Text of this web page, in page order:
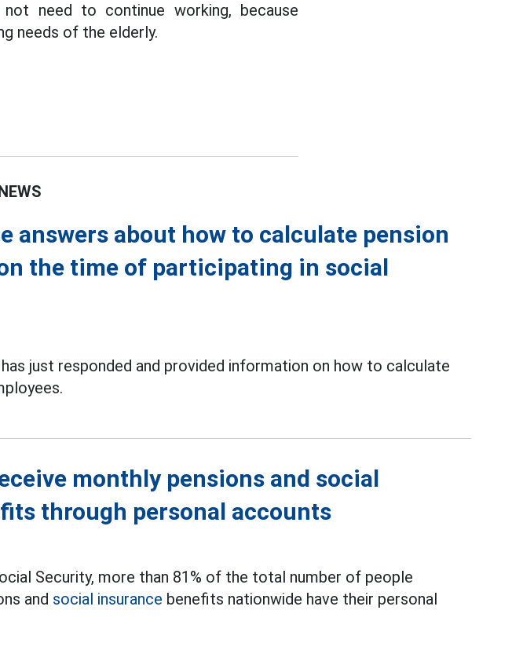
need to continue working, because
needs of the elderly.
answers about how to calculate pension
the time of participating in social
just responded and provided information on how to calculate
monthly pensions and social
through personal accounts
Security, more than 81% of the total number of people
and social insurance benefits nationwide have their personal